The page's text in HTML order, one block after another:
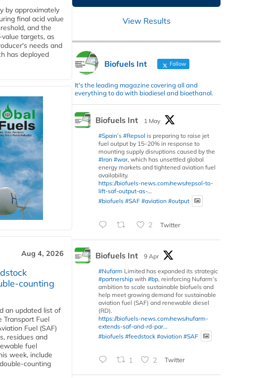
by approximately
final acid value
and the
targets, as
needs and
has deployed
Aug 4, 2026
an updated list of
Transport Fuel
Fuel (SAF)
residues and
fuel
week, include
View Results
Biofuels Int Follow
It's the leading magazine covering all and
everything to do with biodiesel and bioethanol.
Biofuels Int
1 May
#Spain’s #Repsol is preparing to raise jet
fuel output by 15–20% in response to
mounting supply disruptions caused by the
#Iran #war, which has unsettled global
energy markets and tightened aviation fuel
availability.
https://biofuels-news.com/news/repsol-to-
lift-saf-output-as-...
#biofuels #SAF #aviation #output
2 Twitter
Biofuels Int
9 Apr
#Nufarm Limited has expanded its strategic
#partnership with #bp, reinforcing Nufarm’s
ambition to scale sustainable biofuels and
help meet growing demand for sustainable
aviation fuel (SAF) and renewable diesel
(RD).
https://biofuels-news.com/news/nufarm-
extends-saf-and-rd-par...
#biofuels #feedstock #aviation #SAF
1 2 Twitter